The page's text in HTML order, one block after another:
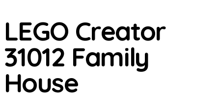
LEGO Creator
31012 Family
House